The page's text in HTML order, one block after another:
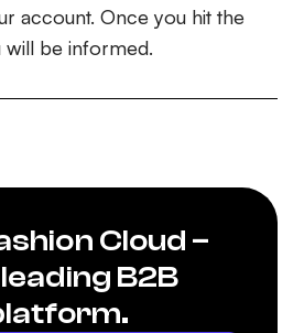
account. Once you hit the
be informed.
Cloud –
B2B